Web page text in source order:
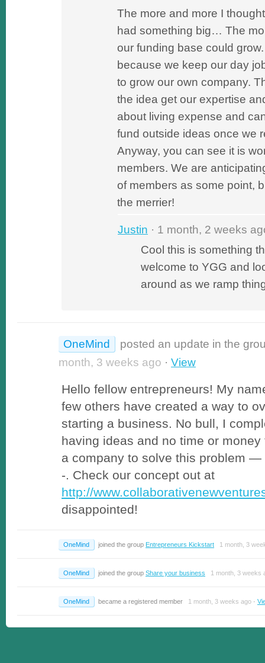
The more and more I
had something big… The
our funding base could
because we keep our day
to grow our own company.
the idea get our expertise
about living expense and
fund outside ideas once we
Anyway, you can see it is
members. We are
of members as some point,
the merrier!
Justin · 1 month, 2 weeks
Cool this is something
welcome to YGG and
around as we ramp
OneMind
posted an update in the
month, 3 weeks ago · View
Hello fellow entrepreneurs! My
few others have created a way to
starting a business. No bull, I
having ideas and no time or
a company to solve this problem —
-. Check our concept out at
http://
disappointed!
OneMind joined the group Entrepreneurs Kickstart 1 month, 3
OneMind joined the group Share your business 1 month, 3 weeks
OneMind became a registered member 1 month, 3 weeks ago ·